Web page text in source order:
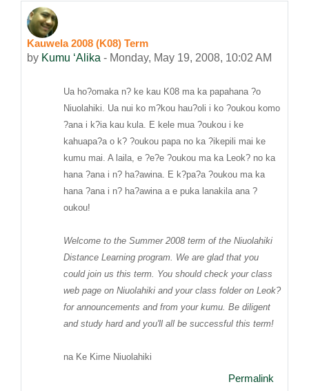
Kauwela 2008 (K08) Term
by Kumu ʻAlika - Monday, May 19, 2008, 10:02 AM
Number of replies: 0
Ua ho?omaka n? ke kau K08 ma ka papahana ?o
Niuolahiki. Ua nui ko m?kou hau?oli i ko ?oukou komo
?ana i k?ia kau kula. E kele mua ?oukou i ke
kahuapa?a o k? ?oukou papa no ka ?ikepili mai ke
kumu mai. A laila, e ?e?e ?oukou ma ka Leok? no ka
hana ?ana i n? ha?awina. E k?pa?a ?oukou ma ka
hana ?ana i n? ha?awina a e puka lanakila ana ?
oukou!
Welcome to the Summer 2008 term of the Niuolahiki
Distance Learning program. We are glad that you
could join us this term. You should check your class
web page on Niuolahiki and your class folder on Leok?
for announcements and from your kumu. Be diligent
and study hard and you'll all be successful this term!
na Ke Kime Niuolahiki
Permalink